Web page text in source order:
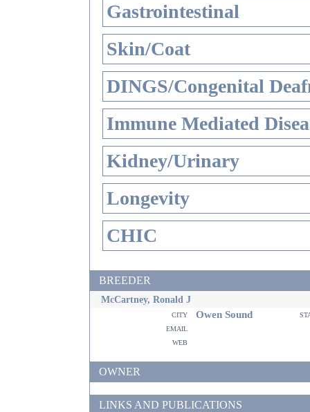
Gastrointestinal
Skin/Coat
DINGS/Congenital
Immune Mediated
Kidney/Urinary
Longevity
CHIC
BREEDER
McCartney, Ronald J
city Owen Sound
email
web
OWNER
LINKS AND PUBLICATIONS